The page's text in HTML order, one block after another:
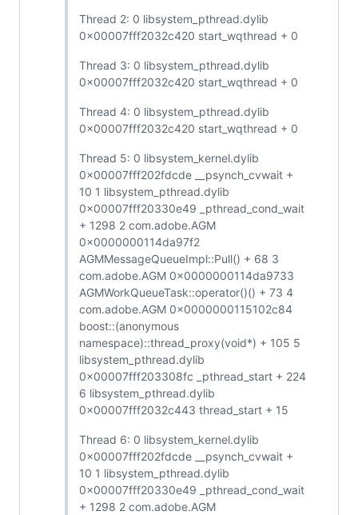
Thread 2: 0 libsystem_pthread.dylib
0x00007fff2032c420 start_wqthread + 0
Thread 3: 0 libsystem_pthread.dylib
0x00007fff2032c420 start_wqthread + 0
Thread 4: 0 libsystem_pthread.dylib
0x00007fff2032c420 start_wqthread + 0
Thread 5: 0 libsystem_kernel.dylib
0x00007fff202fdcde __psynch_cvwait +
10 1 libsystem_pthread.dylib
0x00007fff20330e49 _pthread_cond_wait
+ 1298 2 com.adobe.AGM
0x0000000114da97f2
AGMMessageQueueImpl::Pull() + 68 3
com.adobe.AGM 0x0000000114da9733
AGMWorkQueueTask::operator()() + 73 4
com.adobe.AGM 0x0000000115102c84
boost::(anonymous
namespace)::thread_proxy(void*) + 105 5
libsystem_pthread.dylib
0x00007fff203308fc _pthread_start + 224
6 libsystem_pthread.dylib
0x00007fff2032c443 thread_start + 15
Thread 6: 0 libsystem_kernel.dylib
0x00007fff202fdcde __psynch_cvwait +
10 1 libsystem_pthread.dylib
0x00007fff20330e49 _pthread_cond_wait
+ 1298 2 com.adobe.AGM